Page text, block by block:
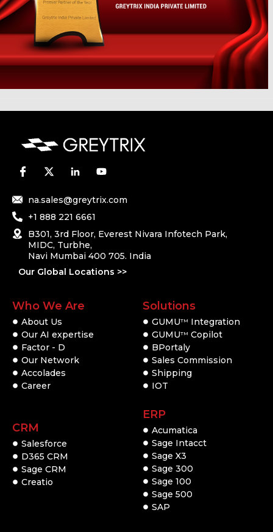
na.sales@greytrix.com
+1 888 221 6661
B301, 3rd Floor, Everest Nivara Infotech Park,
MIDC, Turbhe,
Navi Mumbai 400 705. India
Our Global Locations >>
Who We Are
About Us
Our AI expertise
Factor - D
Our Network
Accolades
Career
CRM
Salesforce
D365 CRM
Sage CRM
Creatio
Solutions
GUMUTM
Integration
GUMUTM Copilot
BPortaly
Sales Commission
Shipping
IOT
ERP
Acumatica
Sage Intacct
Sage X3
Sage 300
Sage 100
Sage 500
SAP